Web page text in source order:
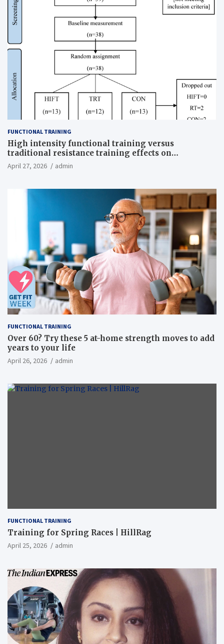
FUNCTIONAL TRAINING
High intensity functional training versus
traditional resistance training effects on
inflammatory, metabolic, and physical outcomes in
overweight men a randomized controlled trial
April 27, 2026 admin
FUNCTIONAL TRAINING
Over 60? Try these 5 at-home strength moves to add
years to your life
April 26, 2026 admin
FUNCTIONAL TRAINING
Training for Spring Races | HillRag
April 25, 2026 admin